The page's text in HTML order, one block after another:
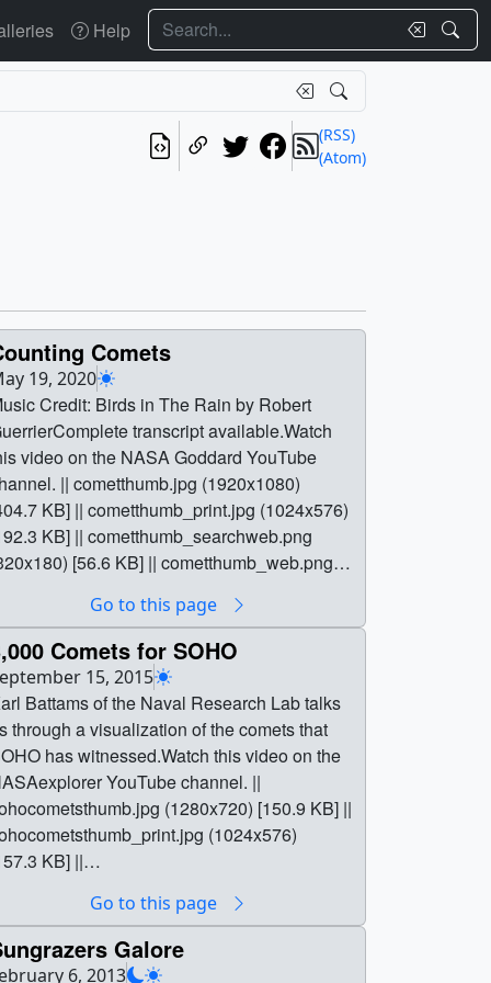
Help Search
(RSS)
(Atom)
Comets
19, 2020
Credit: Birds in The Rain by Robert
transcript available.Watch
video on the NASA Goddard YouTube
|| cometthumb.jpg (1920x1080)
KB] || cometthumb_print.jpg (1024x576)
KB] || cometthumb_searchweb.png
[56.6 KB] || cometthumb_web.png
(80x40) [5.1 KB] ||
[108.5 MB] ||
[40.1 MB] ||
(1920x1080)
MB] ||
[284.3 MB] ||
[20.2 MB] ||
Counting_CometsAPR.mov (1920x1080)
GB] || 13622Comets.en_US.srt [3.6 KB] ||
[3.7 KB] || || 13622 ||
Go to this page
Comets for SOHO
15, 2015
Battams of the Naval Research Lab talks
through a visualization of the comets that
has witnessed.Watch this video on the
YouTube channel. ||
(1280x720) [150.9 KB] ||
(1024x576)
KB] ||
[82.6 KB] || sohocometsthumb_web.png
[82.6 KB] ||
(80x40) [11.5 KB] ||
Go to this page
Galore
6, 2013